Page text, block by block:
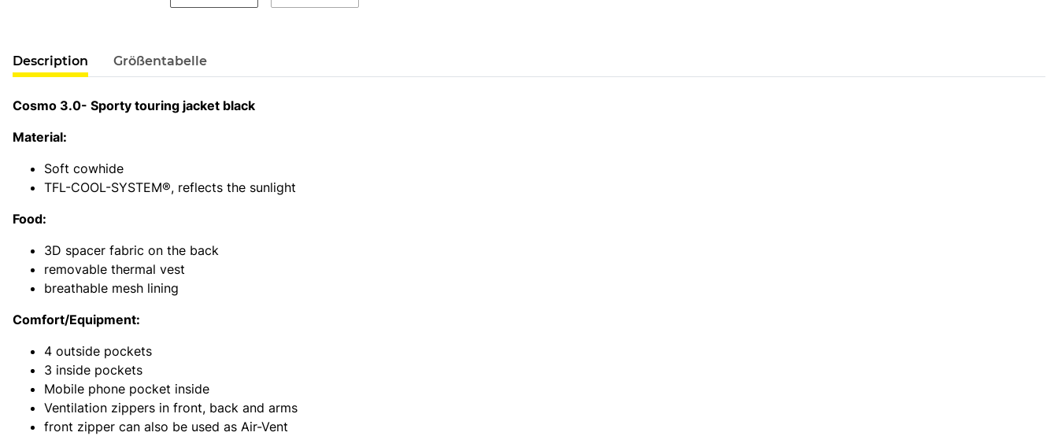
show more tabs
Description Größentabelle
Cosmo 3.0- Sporty touring jacket black
Material:
Soft cowhide
TFL-COOL-SYSTEM®, reflects the sunlight
Food:
3D spacer fabric on the back
removable thermal vest
breathable mesh lining
Comfort/Equipment:
4 outside pockets
3 inside pockets
Mobile phone pocket inside
Ventilation zippers in front, back and arms
front zipper can also be used as Air-Vent